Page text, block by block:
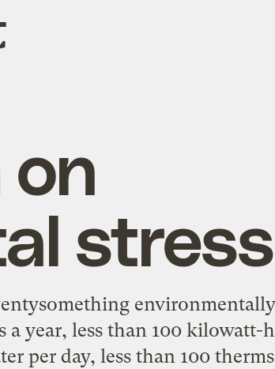
.
on
stress
environmentally
a year, less than 100 kilowatt-
per day, less than 100